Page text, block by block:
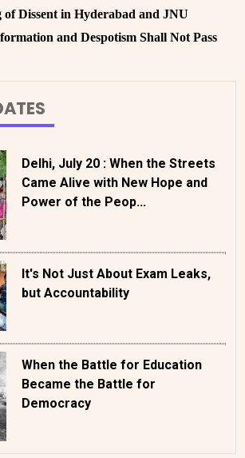
Dissent in Hyderabad and JNU
and Despotism Shall Not Pass
Delhi, July 20 : When the Streets
Came Alive with New Hope and
Power of the Peop...
It's Not Just About Exam Leaks,
but Accountability
When the Battle for Education
Became the Battle for
Democracy